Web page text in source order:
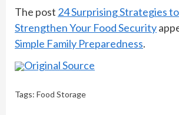
The post 24 Surprising Strategies
Strengthen Your Food Security
Simple Family Preparedness.
Original Source
Tags: Food Storage